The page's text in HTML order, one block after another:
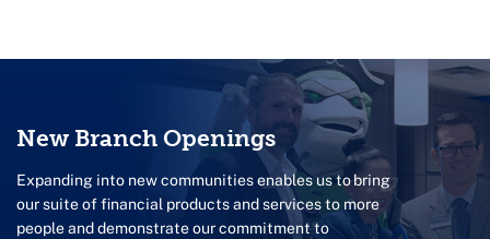
New Branch Openings
Expanding into new communities enables us to bring
our suite of financial products and services to more
people and demonstrate our commitment to